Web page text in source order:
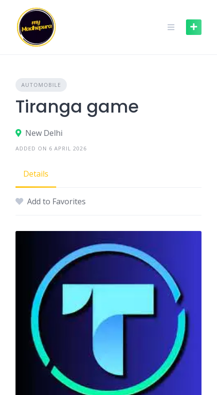
content
AUTOMOBILE
Tiranga game
New Delhi
ADDED ON 6 APRIL 2026
Details
Add to Favorites